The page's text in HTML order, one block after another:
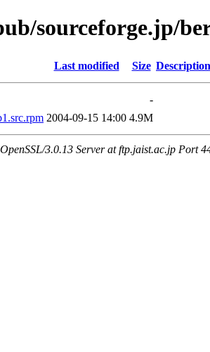
sourceforge.jp/
Last modified Size Description
-
2004-09-15 14:00 4.9M
3.0.13 Server at ftp.jaist.ac.jp Port